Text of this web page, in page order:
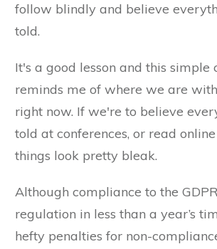
follow blindly and believe
told.
It's a good lesson and this simple
reminds me of where we are
right now. If we're to believe
told at conferences, or read
things look pretty bleak.
Although compliance to the
regulation in less than a year’s
hefty penalties for non-